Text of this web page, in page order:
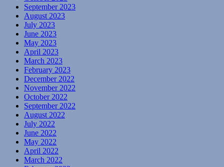
September 2023
August 2023
July 2023
June 2023
May 2023
April 2023
March 2023
February 2023
December 2022
November 2022
October 2022
September 2022
August 2022
July 2022
June 2022
May 2022
April 2022
March 2022